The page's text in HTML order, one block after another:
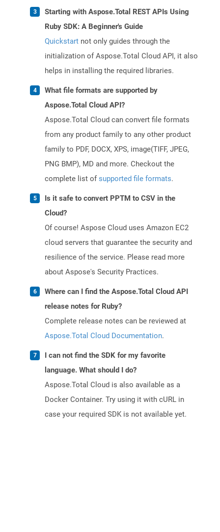
Starting with Aspose.Total REST APIs Using
Ruby SDK: A Beginner's Guide
Quickstart not only guides through the
initialization of Aspose.Total Cloud API, it also
helps in installing the required libraries.
What file formats are supported by
Aspose.Total Cloud API?
Aspose.Total Cloud can convert file formats
from any product family to any other product
family to PDF, DOCX, XPS, image(TIFF, JPEG,
PNG BMP), MD and more. Checkout the
complete list ofsupported file formats.
Is it safe to convert PPTM to CSV in the
Cloud?
Of course! Aspose Cloud uses Amazon EC2
cloud servers that guarantee the security and
resilience of the service. Please read more
about Aspose's Security Practices.
Where can I find the Aspose.Total Cloud API
release notes for Ruby?
Complete release notes can be reviewed at
Aspose.Total Cloud Documentation.
I can not find the SDK for my favorite
language. What should I do?
Aspose.Total Cloud is also available as a
Docker Container. Try using it with cURL in
case your required SDK is not available yet.